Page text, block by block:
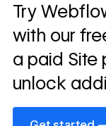
Try
with our
a paid Site
unlock
Get started —